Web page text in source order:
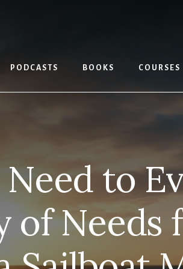
PODCASTS BOOKS COURSES
to
of Needs